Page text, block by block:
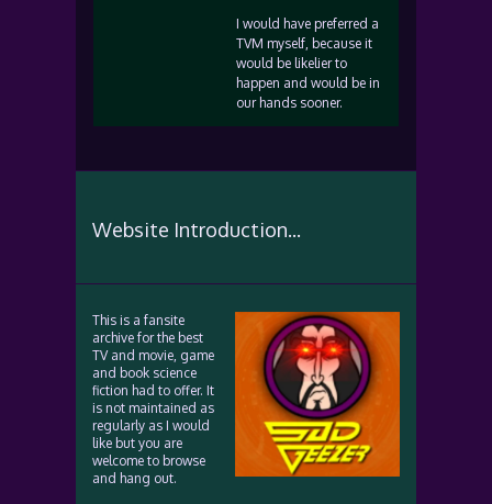
I would have preferred a
TVM myself, because it
would be likelier to
happen and would be in
our hands sooner.
Website Introduction...
This is a fansite
archive for the best
TV and movie, game
and book science
fiction had to offer. It
is not maintained as
regularly as I would
like but you are
welcome to browse
and hang out.